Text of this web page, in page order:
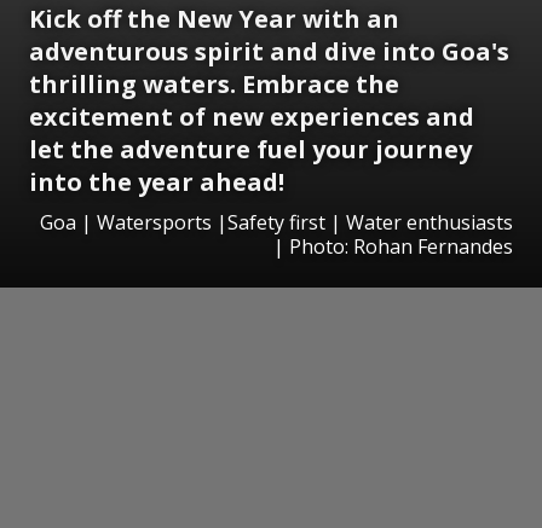
Kick off the New Year with an
adventurous spirit and dive into Goa's
thrilling waters. Embrace the
excitement of new experiences and
let the adventure fuel your journey
into the year ahead!
Goa | Watersports |Safety first | Water enthusiasts
| Photo: Rohan Fernandes